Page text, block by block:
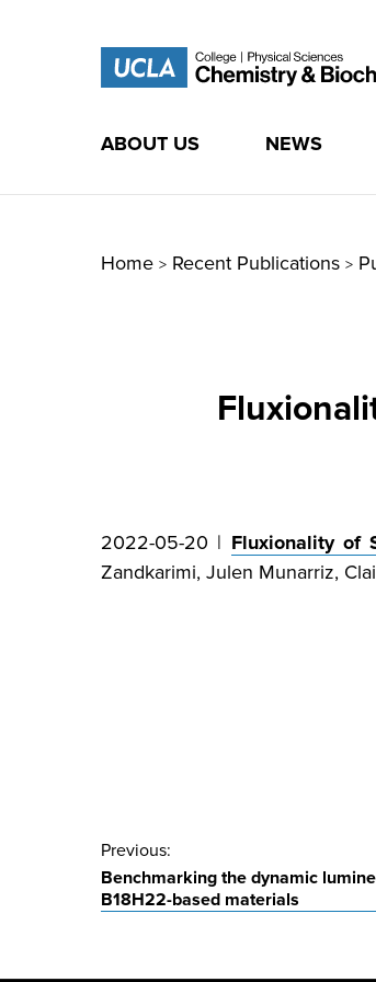
ABOUT US NEWS
Home > Recent Publications >
2022-05-20 | Fluxionality of
Zandkarimi, Julen Munarriz,
Post
navigation
Previous:
Benchmarking the dynamic
B18H22-based materials